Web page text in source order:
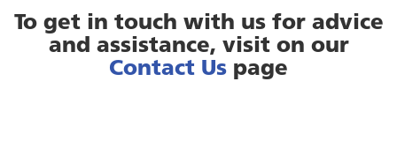
To get in touch with us for advice
and assistance, visit on our
Contact Us page